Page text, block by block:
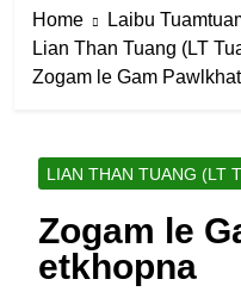
Home
Laibu
Lian Than Tuang (LT
Zogam le Gam
LIAN THAN TUANG (LT
Zogam le
etkhopna